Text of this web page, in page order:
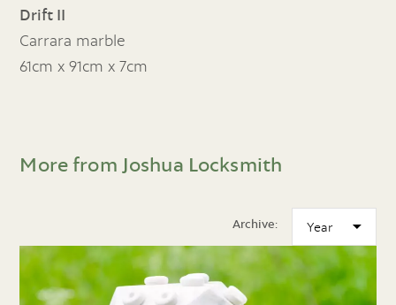
Drift II
Carrara marble
61cm x 91cm x 7cm
More from Joshua Locksmith
Archive: